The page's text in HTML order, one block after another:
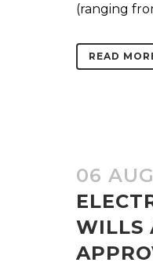
(ranging
READ
06 AUG
WILLS